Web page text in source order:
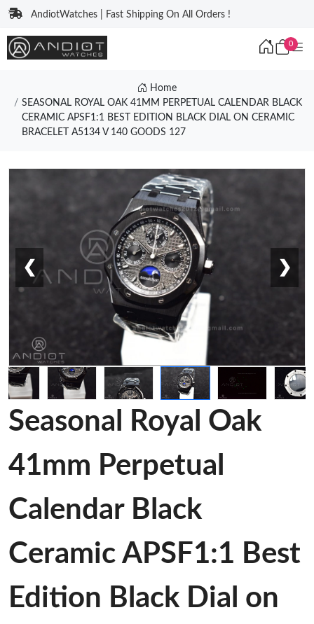
AndiotWatches | Fast Shipping On All Orders !
0
Home
SEASONAL ROYAL OAK 41MM PERPETUAL CALENDAR BLACK
CERAMIC APSF1:1 BEST EDITION BLACK DIAL ON CERAMIC
BRACELET A5134 V 140 GOODS 127
❮ ❯
Seasonal Royal Oak
41mm Perpetual
Calendar Black
Ceramic APSF1:1 Best
Edition Black Dial on